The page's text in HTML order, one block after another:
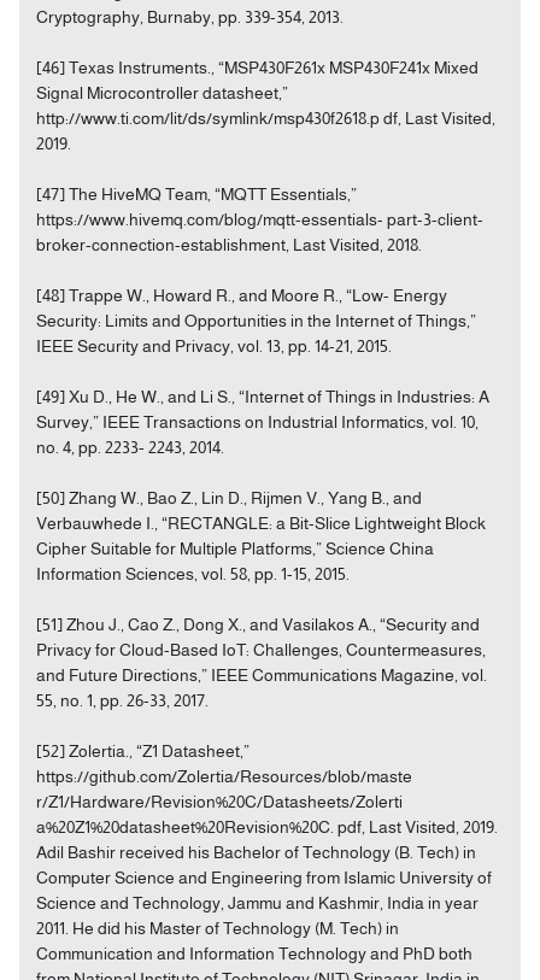
Cryptography, Burnaby, pp. 339-354, 2013.
[46] Texas Instruments., “MSP430F261x MSP430F241x Mixed
Signal Microcontroller datasheet,”
http://www.ti.com/lit/ds/symlink/msp430f2618.p df, Last Visited,
2019.
[47] The HiveMQ Team, “MQTT Essentials,”
https://www.hivemq.com/blog/mqtt-essentials- part-3-client-
broker-connection-establishment, Last Visited, 2018.
[48] Trappe W., Howard R., and Moore R., “Low- Energy
Security: Limits and Opportunities in the Internet of Things,”
IEEE Security and Privacy, vol. 13, pp. 14-21, 2015.
[49] Xu D., He W., and Li S., “Internet of Things in Industries: A
Survey,” IEEE Transactions on Industrial Informatics, vol. 10,
no. 4, pp. 2233- 2243, 2014.
[50] Zhang W., Bao Z., Lin D., Rijmen V., Yang B., and
Verbauwhede I., “RECTANGLE: a Bit-Slice Lightweight Block
Cipher Suitable for Multiple Platforms,” Science China
Information Sciences, vol. 58, pp. 1-15, 2015.
[51] Zhou J., Cao Z., Dong X., and Vasilakos A., “Security and
Privacy for Cloud-Based IoT: Challenges, Countermeasures,
and Future Directions,” IEEE Communications Magazine, vol.
55, no. 1, pp. 26-33, 2017.
[52] Zolertia., “Z1 Datasheet,”
https://github.com/Zolertia/Resources/blob/maste
r/Z1/Hardware/Revision%20C/Datasheets/Zolerti
a%20Z1%20datasheet%20Revision%20C. pdf, Last Visited, 2019.
Adil Bashir received his Bachelor of Technology (B. Tech) in
Computer Science and Engineering from Islamic University of
Science and Technology, Jammu and Kashmir, India in year
2011. He did his Master of Technology (M. Tech) in
Communication and Information Technology and PhD both